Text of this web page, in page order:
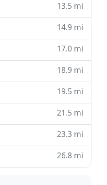
13.5 mi
14.9 mi
17.0 mi
18.9 mi
19.5 mi
21.5 mi
23.3 mi
26.8 mi